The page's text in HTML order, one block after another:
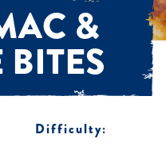
&
Difficulty: